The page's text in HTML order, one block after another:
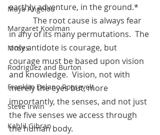
Maya Angelou
Margaret Koolman
Moses
Rodriguez and Burton
Franklin Delano Roosevelt
Steve Irwin
Kahlil Gibran
earthly adventure, in the ground.*
in any of its many permutations.  The
only antidote is courage, but
courage must be based upon vision
and knowledge.  Vision, not with
merely the eyes but, more
importantly, the senses, and not just
the five senses we access through
the human body.